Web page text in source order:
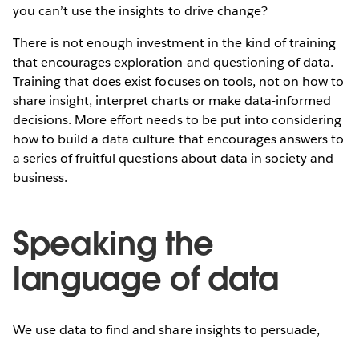
you can’t use the insights to drive change?
There is not enough investment in the kind of training
that encourages exploration and questioning of data.
Training that does exist focuses on tools, not on how to
share insight, interpret charts or make data-informed
decisions. More effort needs to be put into considering
how to build a data culture that encourages answers to
a series of fruitful questions about data in society and
business.
Speaking the
language of data
We use data to find and share insights to persuade,